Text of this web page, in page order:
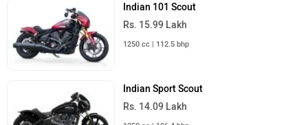
Indian 101 Scout
Rs. 15.99 Lakh
1250 cc | 112.5 bhp
Indian Sport Scout
Rs. 14.09 Lakh